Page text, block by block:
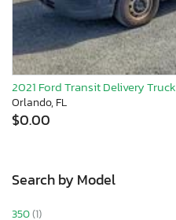
2021 Ford Transit Delivery Truck
Orlando, FL
$0.00
Search by Model
350(1)